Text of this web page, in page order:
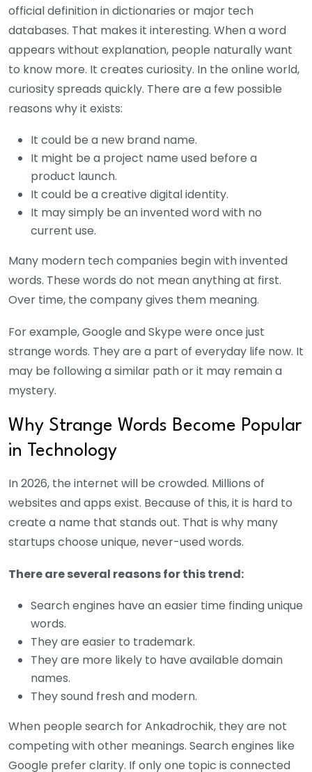
official definition in dictionaries or major tech
databases. That makes it interesting. When a word
appears without explanation, people naturally want
to know more. It creates curiosity. In the online world,
curiosity spreads quickly. There are a few possible
reasons why it exists:
It could be a new brand name.
It might be a project name used before a
product launch.
It could be a creative digital identity.
It may simply be an invented word with no
current use.
Many modern tech companies begin with invented
words. These words do not mean anything at first.
Over time, the company gives them meaning.
For example, Google and Skype were once just
strange words. They are a part of everyday life now. It
may be following a similar path or it may remain a
mystery.
Why Strange Words Become Popular
in Technology
In 2026, the internet will be crowded. Millions of
websites and apps exist. Because of this, it is hard to
create a name that stands out. That is why many
startups choose unique, never-used words.
There are several reasons for this trend:
Search engines have an easier time finding unique
words.
They are easier to trademark.
They are more likely to have available domain
names.
They sound fresh and modern.
When people search for Ankadrochik, they are not
competing with other meanings. Search engines like
Google prefer clarity. If only one topic is connected